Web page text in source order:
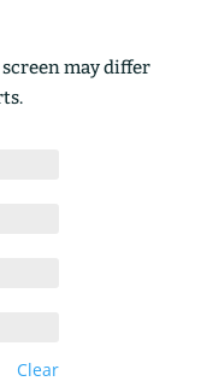
may differ
Clear